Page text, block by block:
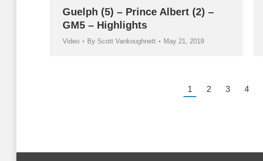
Guelph (5) – Prince Albert (2) –
GM5 – Highlights
Video By Scott Vankoughnett May 21, 2019
1 2 3 4